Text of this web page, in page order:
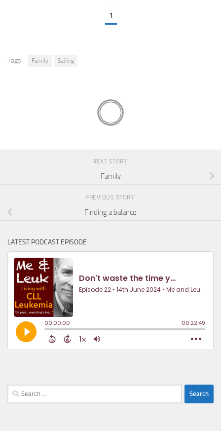
1
Tags: Family Sailing
NEXT STORY
Family
PREVIOUS STORY
Finding a balance
LATEST PODCAST EPISODE
Search
for: